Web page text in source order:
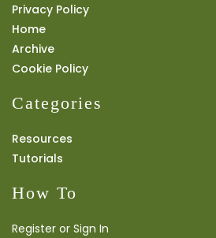
Privacy Policy
Home
Archive
Cookie Policy
Categories
Resources
Tutorials
How To
Register or Sign In